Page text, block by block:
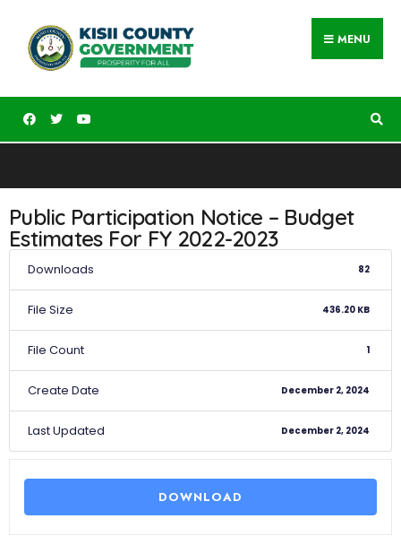
MENU
Public Participation Notice – Budget
Estimates For FY 2022-2023
Downloads 82
File Size 436.20 KB
File Count 1
Create Date December 2, 2024
Last Updated December 2, 2024
DOWNLOAD